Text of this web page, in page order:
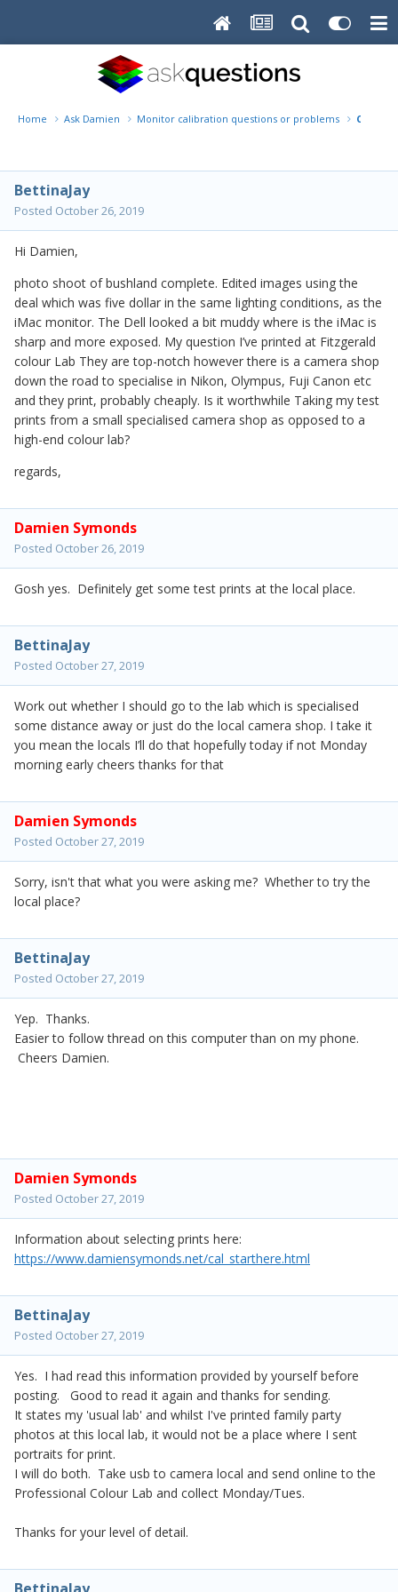
Home Ask Damien Monitor calibration questions or problems
BettinaJay
Posted October 26, 2019
Hi Damien,
photo shoot of bushland complete. Edited images using the
deal which was five dollar in the same lighting conditions, as the
iMac monitor. The Dell looked a bit muddy where is the iMac is
sharp and more exposed. My question I’ve printed at Fitzgerald
colour Lab They are top-notch however there is a camera shop
down the road to specialise in Nikon, Olympus, Fuji Canon etc
and they print, probably cheaply. Is it worthwhile Taking my test
prints from a small specialised camera shop as opposed to a
high-end colour lab?
regards,
Damien Symonds
Posted October 26, 2019
Gosh yes. Definitely get some test prints at the local place.
BettinaJay
Posted October 27, 2019
Work out whether I should go to the lab which is specialised
some distance away or just do the local camera shop. I take it
you mean the locals I’ll do that hopefully today if not Monday
morning early cheers thanks for that
Damien Symonds
Posted October 27, 2019
Sorry, isn't that what you were asking me? Whether to try the
local place?
BettinaJay
Posted October 27, 2019
Yep. Thanks.
Easier to follow thread on this computer than on my phone.
Cheers Damien.
Damien Symonds
Posted October 27, 2019
Information about selecting prints here:
https://www.damiensymonds.net/cal_starthere.html
BettinaJay
Posted October 27, 2019
Yes. I had read this information provided by yourself before
posting. Good to read it again and thanks for sending.
It states my 'usual lab' and whilst I've printed family party
photos at this local lab, it would not be a place where I sent
portraits for print.
I will do both. Take usb to camera local and send online to the
Professional Colour Lab and collect Monday/Tues.
Thanks for your level of detail.